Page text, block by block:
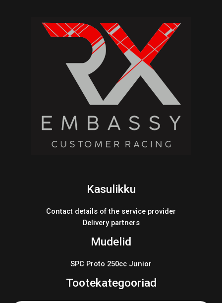
Kasulikku
Contact details of the service provider
Delivery partners
Mudelid
SPC Proto 250cc Junior
Tootekategooriad